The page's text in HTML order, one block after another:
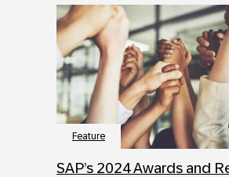
Feature
SAP’s 2024 Awards and